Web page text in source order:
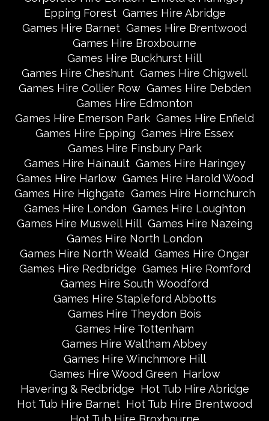
Epping Forest Games Hire Abridge
Games Hire Barnet Games Hire Brentwood
Games Hire Broxbourne
Games Hire Buckhurst Hill
Games Hire Cheshunt Games Hire Chigwell
Games Hire Collier Row Games Hire Debden
Games Hire Edmonton
Games Hire Emerson Park Games Hire Enfield
Games Hire Epping Games Hire Essex
Games Hire Finsbury Park
Games Hire Hainault Games Hire Haringey
Games Hire Harlow Games Hire Harold Wood
Games Hire Highgate Games Hire Hornchurch
Games Hire London Games Hire Loughton
Games Hire Muswell Hill Games Hire Nazeing
Games Hire North London
Games Hire North Weald Games Hire Ongar
Games Hire Redbridge Games Hire Romford
Games Hire South Woodford
Games Hire Stapleford Abbotts
Games Hire Theydon Bois
Games Hire Tottenham
Games Hire Waltham Abbey
Games Hire Winchmore Hill
Games Hire Wood Green Harlow
Havering & Redbridge Hot Tub Hire Abridge
Hot Tub Hire Barnet Hot Tub Hire Brentwood